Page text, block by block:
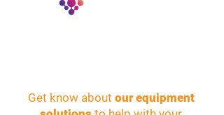
Get know about our equipment